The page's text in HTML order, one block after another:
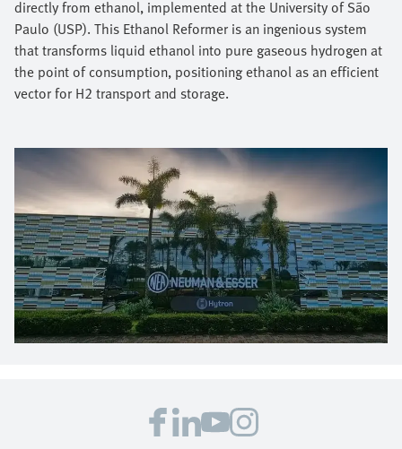
directly from ethanol, implemented at the University of São
Paulo (USP). This Ethanol Reformer is an ingenious system
that transforms liquid ethanol into pure gaseous hydrogen at
the point of consumption, positioning ethanol as an efficient
vector for H2 transport and storage.